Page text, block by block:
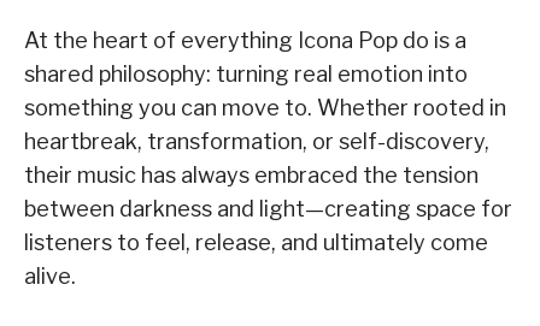
At the heart of everything Icona Pop do is a
shared philosophy: turning real emotion into
something you can move to. Whether rooted in
heartbreak, transformation, or self-discovery,
their music has always embraced the tension
between darkness and light—creating space for
listeners to feel, release, and ultimately come
alive.